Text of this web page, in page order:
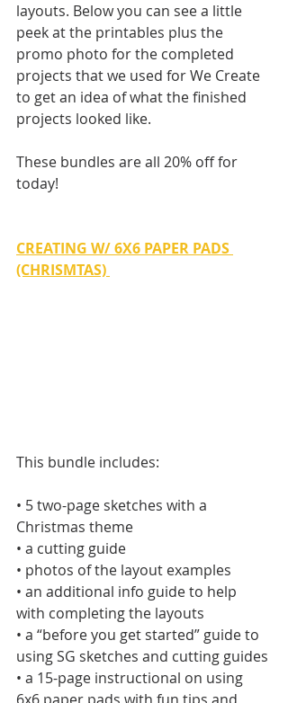
layouts. Below you can see a little
peek at the printables plus the
promo photo for the completed
projects that we used for We Create
to get an idea of what the finished
projects looked like.
These bundles are all 20% off for
today!
CREATING W/ 6X6 PAPER PADS
(CHRISMTAS)
This bundle includes:
• 5 two-page sketches with a
Christmas theme
• a cutting guide
• photos of the layout examples
• an additional info guide to help
with completing the layouts
• a “before you get started” guide to
using SG sketches and cutting guides
• a 15-page instructional on using